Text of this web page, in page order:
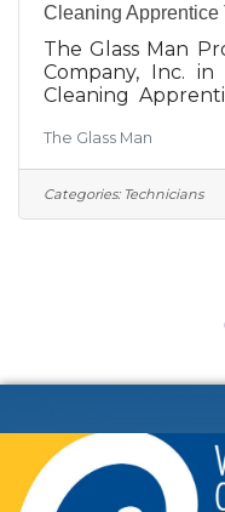
Cleaning Apprentice
The Glass Man
Company, Inc.
Cleaning
service
panels, rain
buildings. The
growth. This is
coaching, and
The Glass Man
Categories: Technicians